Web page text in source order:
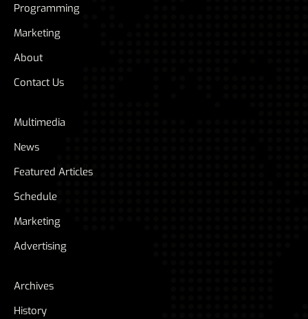
Programming
Marketing
About
Contact Us
Multimedia
News
Featured Articles
Schedule
Marketing
Advertising
Archives
History